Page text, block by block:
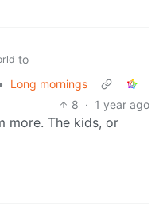
to
•
Long mornings
8 · 1 year ago
more. The kids, or